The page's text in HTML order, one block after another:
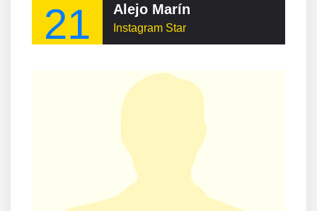
21 Alejo Marín
Instagram Star